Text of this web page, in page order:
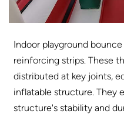
Indoor playground
reinforcing strips. These
distributed at key joints,
inflatable structure. They
structure's stability and